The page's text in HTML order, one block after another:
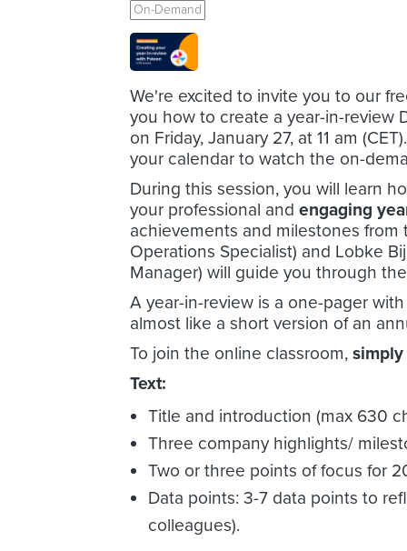
On-Demand
We're excited to invite you to our
you how to create a year-in-review
on Friday, January 27, at 11 am
your calendar to watch the on-
During this session, you will learn
your professional and engaging
achievements and milestones from
Operations Specialist) and Lobke
Manager) will guide you through
A year-in-review is a one-pager
almost like a short version of an
To join the online classroom,
Text:
Title and introduction (max 630
Three company highlights/
Two or three points of focus for
Data points: 3-7 data points to
colleagues).